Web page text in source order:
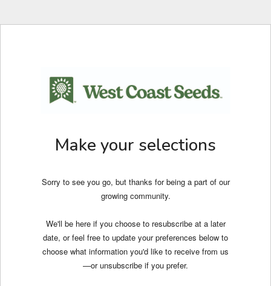
Make your selections
Sorry to see you go, but thanks for being a part of our
growing community.
We'll be here if you choose to resubscribe at a later
date, or feel free to update your preferences below to
choose what information you'd like to receive from us
—or unsubscribe if you prefer.